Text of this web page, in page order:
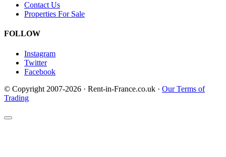
Contact Us
Properties For Sale
FOLLOW
Instagram
Twitter
Facebook
© Copyright 2007-2026 · Rent-in-France.co.uk · Our Terms of
Trading